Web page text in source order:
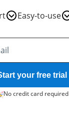
Easy-to-use
your free trial
No credit card required